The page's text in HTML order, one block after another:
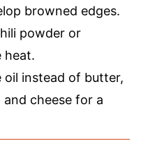
browned edges.
powder or
heat.
oil instead of butter,
cheese for a